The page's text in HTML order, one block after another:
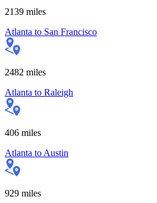
2139 miles
Atlanta to San Francisco
2482 miles
Atlanta to Raleigh
406 miles
Atlanta to Austin
929 miles